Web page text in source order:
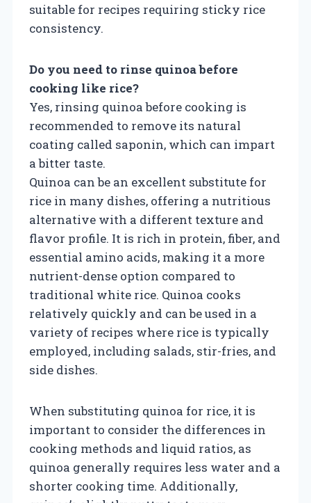
suitable for recipes requiring sticky rice
consistency.
Do you need to rinse quinoa before
cooking like rice?
Yes, rinsing quinoa before cooking is
recommended to remove its natural
coating called saponin, which can impart
a bitter taste.
Quinoa can be an excellent substitute for
rice in many dishes, offering a nutritious
alternative with a different texture and
flavor profile. It is rich in protein, fiber, and
essential amino acids, making it a more
nutrient-dense option compared to
traditional white rice. Quinoa cooks
relatively quickly and can be used in a
variety of recipes where rice is typically
employed, including salads, stir-fries, and
side dishes.
When substituting quinoa for rice, it is
important to consider the differences in
cooking methods and liquid ratios, as
quinoa generally requires less water and a
shorter cooking time. Additionally,